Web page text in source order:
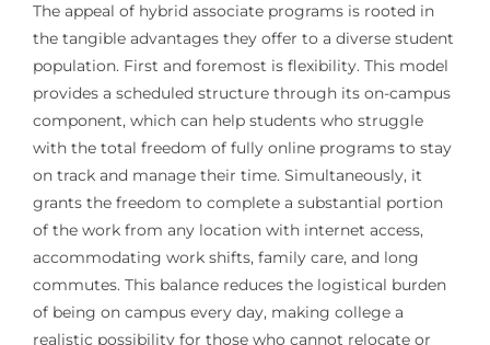
The appeal of hybrid associate programs is rooted in
the tangible advantages they offer to a diverse student
population. First and foremost is flexibility. This model
provides a scheduled structure through its on-campus
component, which can help students who struggle
with the total freedom of fully online programs to stay
on track and manage their time. Simultaneously, it
grants the freedom to complete a substantial portion
of the work from any location with internet access,
accommodating work shifts, family care, and long
commutes. This balance reduces the logistical burden
of being on campus every day, making college a
realistic possibility for those who cannot relocate or